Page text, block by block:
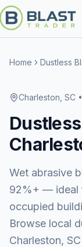
Home Dustless
Charleston, SC
Wet abrasive
92%+ — ideal
occupied
Browse local
Charleston,